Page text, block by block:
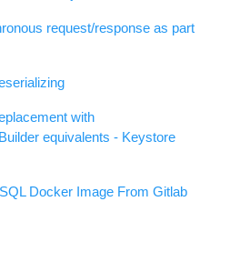
request/response as part
with
equivalents - Keystore
Docker Image From Gitlab